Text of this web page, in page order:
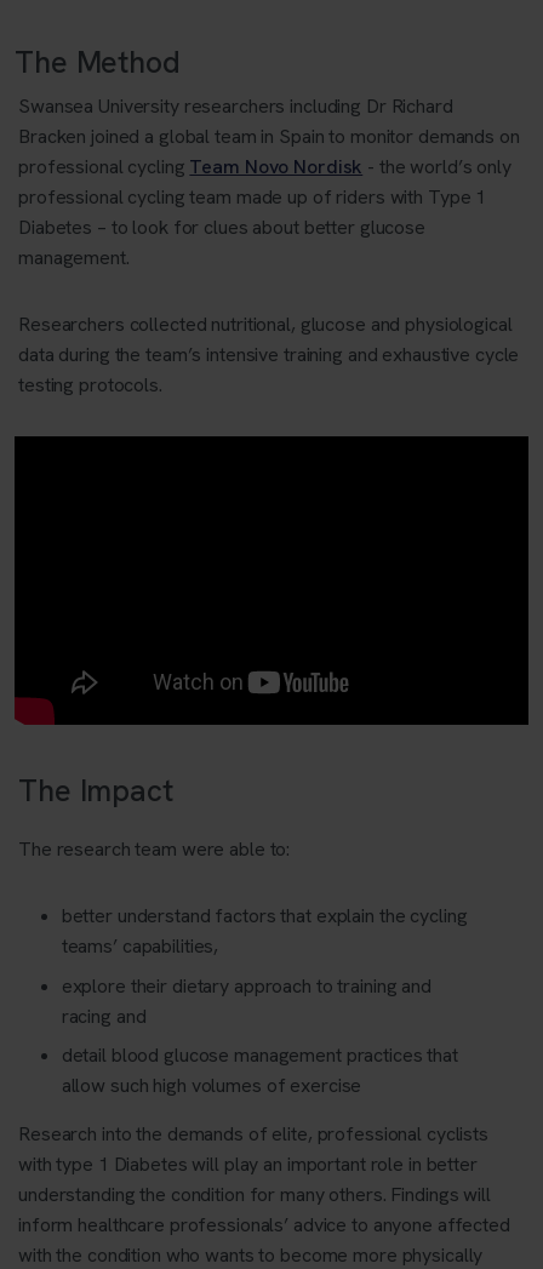
The Method
Swansea University researchers including Dr Richard
Bracken joined a global team in Spain to monitor demands on
professional cycling Team Novo Nordisk - the world’s only
professional cycling team made up of riders with Type 1
Diabetes – to look for clues about better glucose
management.
Researchers collected nutritional, glucose and physiological
data during the team’s intensive training and exhaustive cycle
testing protocols.
The Impact
The research team were able to:
better understand factors that explain the cycling
teams’ capabilities,
explore their dietary approach to training and
racing and
detail blood glucose management practices that
allow such high volumes of exercise
Research into the demands of elite, professional cyclists
with type 1 Diabetes will play an important role in better
understanding the condition for many others. Findings will
inform healthcare professionals’ advice to anyone affected
with the condition who wants to become more physically